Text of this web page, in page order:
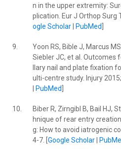
n in the upper extremity:
plication. Eur J Orthop Surg
ogle Scholar| PubMed
9.
Yoon RS, Bible J, Marcus
Siebler JC, et al.
llary nail and plate fixation
ulti-centre study. Injury
PubMed
10.
Biber R, Zirngibl B, Bail HJ,
hnique of rear entry
g: How to avoid iatrogenic
4-7. [ Google Scholar|